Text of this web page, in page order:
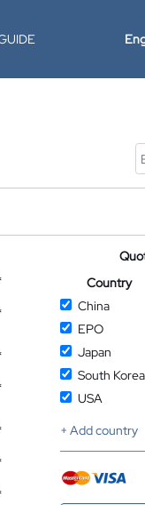
Country
China
EPO
Japan
South Korea
USA
+ Add country